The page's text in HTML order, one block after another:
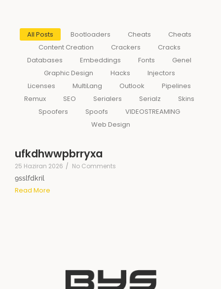
All Posts Bootloaders Cheats
Cheats
Content Creation
Crackers
Cracks
Databases
Embeddings Fonts
Genel
Graphic Design
Hacks
Injectors
Licenses
MultiLang Outlook
Pipelines
Remux
SEO Serialers Serialz
Skins
Spoofers
Spoofs
VIDEOSTREAMING
Web Design
ufkdhwwpbrryxa
25 Haziran 2026 / No Comments
9sslfdkril
Read More